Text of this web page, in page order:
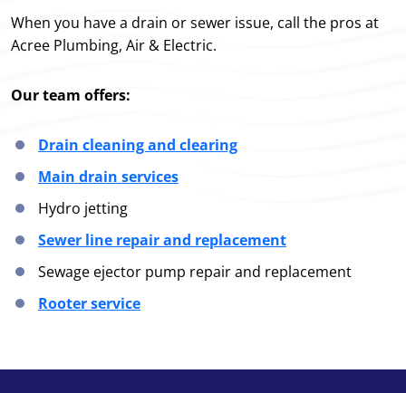
When you have a drain or sewer issue, call the pros at
Acree Plumbing, Air & Electric.
Our team offers:
Drain cleaning and clearing
Main drain services
Hydro jetting
Sewer line repair and replacement
Sewage ejector pump repair and replacement
Rooter service